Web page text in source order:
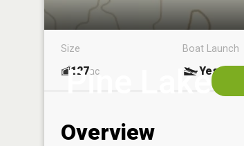
Pine Lake
Size
127ac
Boat Launch
Yes
Overview